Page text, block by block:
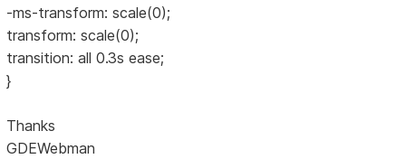
-ms-transform: scale(0);
transform: scale(0);
transition: all 0.3s ease;
}
Thanks
GDEWebman